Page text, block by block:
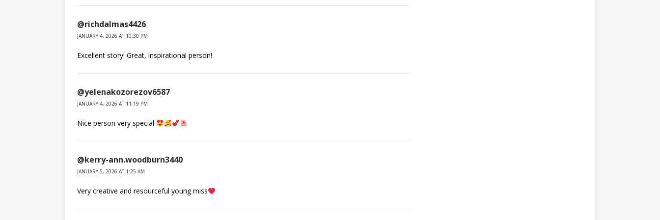
@richdalmas4426
JANUARY 4, 2026 AT 10:30 PM
Excellent story! Great, inspirational person!
@yelenakozorezov6587
JANUARY 4, 2026 AT 11:19 PM
Nice person very special
@kerry-ann.woodburn3440
JANUARY 5, 2026 AT 1:25 AM
Very creative and resourceful young miss